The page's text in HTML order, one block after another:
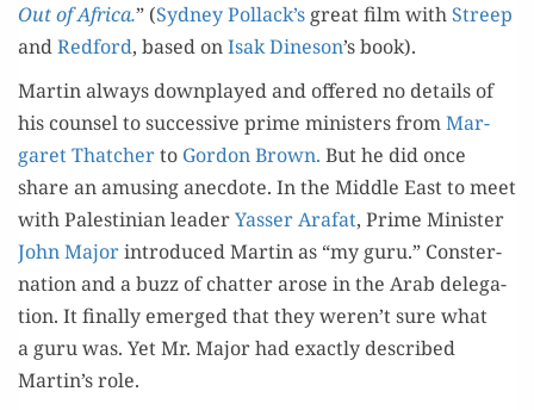
Out of Africa.” (Syd­ney Pollack’s great film withStreep
andRed­ford, based onIsak Dine­son’s book).
Mar­tin always down­played and offered no details of
his coun­sel to suc­ces­sive prime min­is­ters fromMar­
garet Thatch­erto Gor­don Brown. But he did once
share an amus­ing anec­dote. In the Mid­dle East to meet
with Pales­tin­ian leaderYass­er Arafat, Prime Min­is­ter
John Majorintro­duced Mar­tin as “my guru.” Con­ster­
na­tion and a buzz of chat­ter arose in the Arab del­e­ga­
tion. It final­ly emerged that they weren’t sure what
a guru was. Yet Mr. Major had exact­ly described
Martin’s role.